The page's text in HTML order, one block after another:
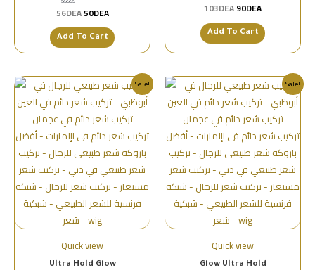
تم
0
من
56DEA50DEA
Add To Cart
تم
0
من
103DEA90DEA
Add To Cart
Sale!
Quick view
Ultra Hold Glow
Sale!
Quick view
Glow Ultra Hold